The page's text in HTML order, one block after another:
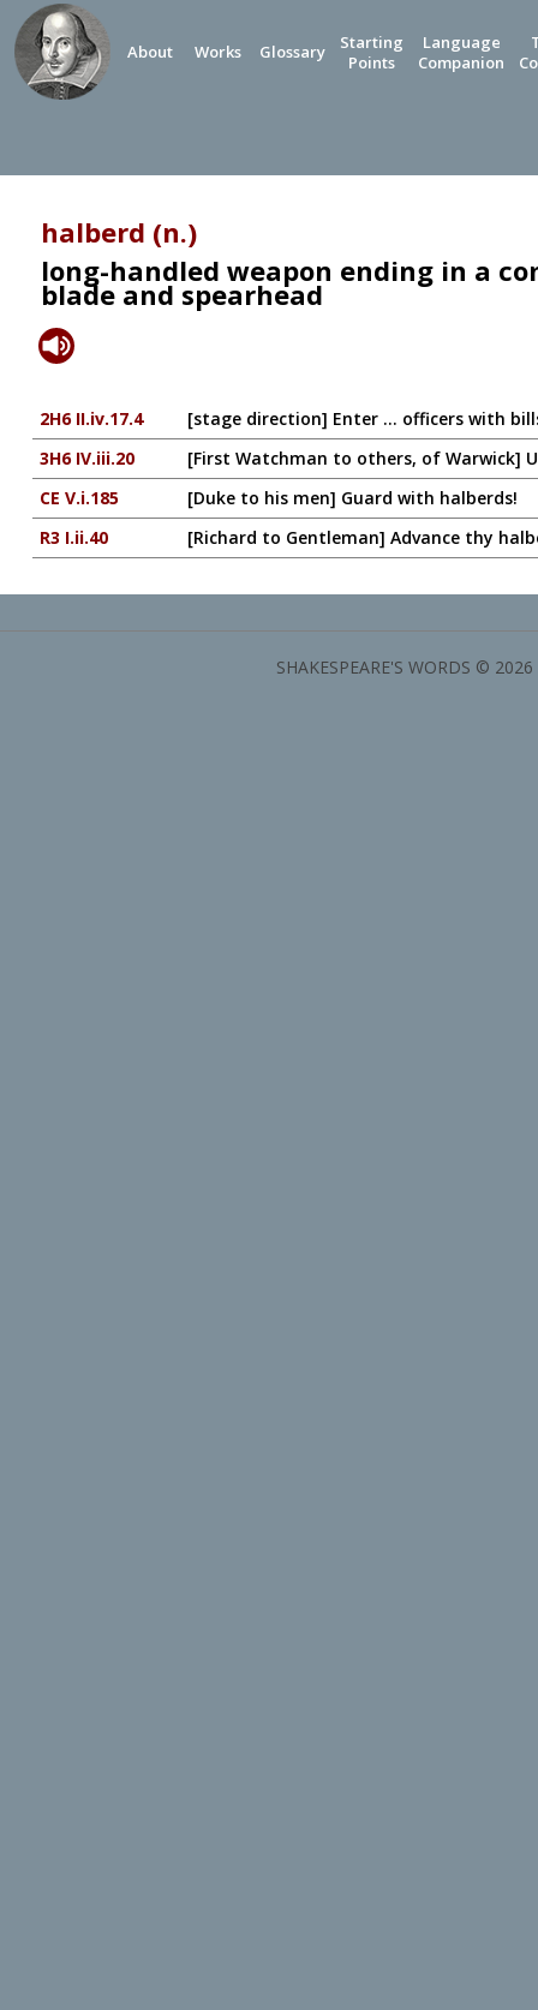
About Works Glossary
Starting
Points
Language
Companion
halberd (n.)
long-handled weapon ending in a
blade and spearhead
2H6 II.iv.17.4
[stage direction] Enter ... officers with
3H6 IV.iii.20
[First Watchman to others, of Warwick]
CE V.i.185
[Duke to his men] Guard with halberds!
R3 I.ii.40
[Richard to Gentleman] Advance thy
SHAKESPEARE'S WORDS ©